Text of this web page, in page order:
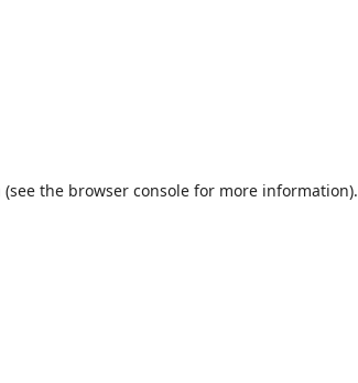
(see the browser consolefor more information).